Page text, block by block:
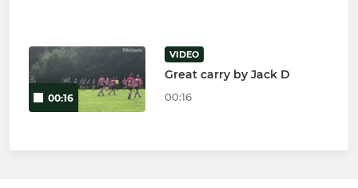
00:16
VIDEO
Great carry by Jack D
00:16